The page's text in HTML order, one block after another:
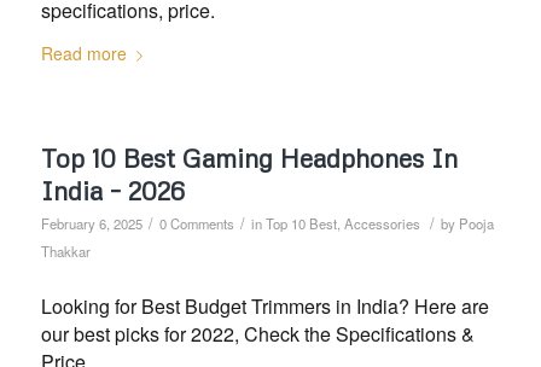
specifications, price.
Read more
Top 10 Best Gaming Headphones In
India – 2026
February 6, 2025 / 0 Comments / inTop 10 Best, Accessories / by Pooja
Thakkar
Looking for Best Budget Trimmers in India? Here are
our best picks for 2022, Check the Specifications &
Price.